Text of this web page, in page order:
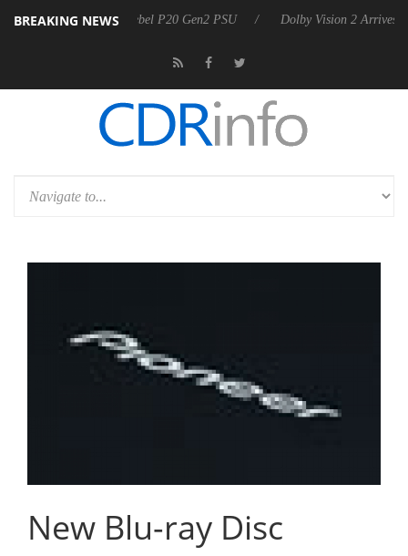
BREAKING NEWS
announces Rebel P20 Gen2 PSU Dolby Vision 2 Arrives, Bringing
New Blu-ray Disc